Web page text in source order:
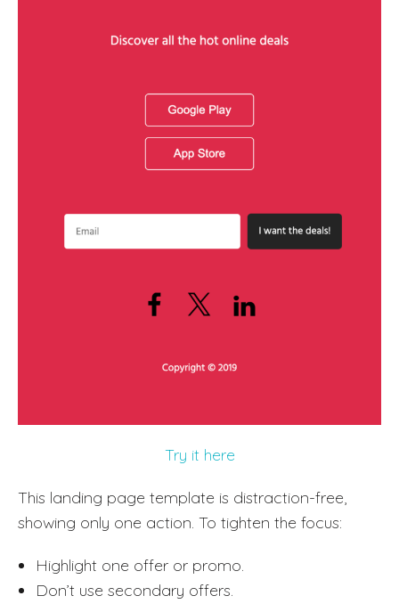
Try it here
This landing page template is distraction-free,
showing only one action. To tighten the focus:
Highlight one offer or promo.
Don’t use secondary offers.